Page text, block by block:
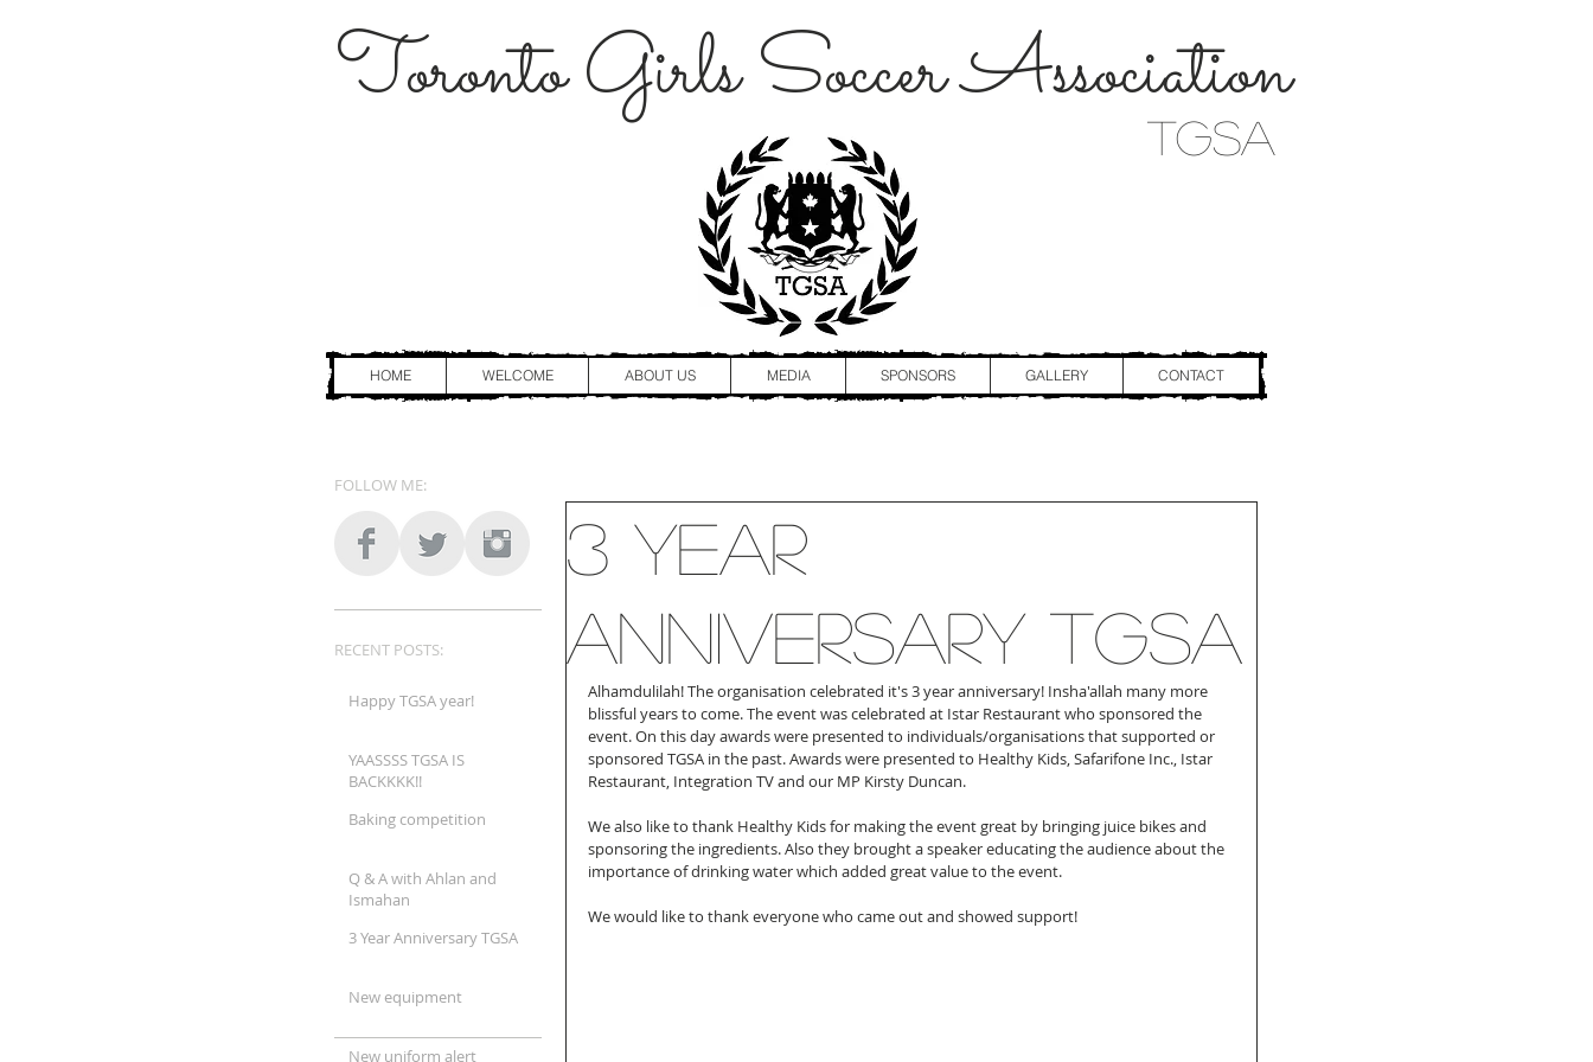
Toronto Girls Soccer Association
TGSA
HOME WELCOME ABOUT US MEDIA SPONSORS GALLERY CONTACT
Happy TGSA year!
YAASSSS TGSA IS
BACKKKK!!
Baking competition
Q & A with Ahlan and
Ismahan
3 Year Anniversary TGSA
New equipment
New uniform alert
RECENT POSTS:
FOLLOW ME:
3 Year
Anniversary TGSA
Alhamdulilah! The organisation celebrated it's 3 year anniversary! Insha'allah many more
blissful years to come. The event was celebrated at Istar Restaurant who sponsored the
event. On this day awards were presented to individuals/organisations that supported or
sponsored TGSA in the past. Awards were presented to Healthy Kids, Safarifone Inc., Istar
Restaurant, Integration TV and our MP Kirsty Duncan.
We also like to thank Healthy Kids for making the event great by bringing juice bikes and
sponsoring the ingredients. Also they brought a speaker educating the audience about the
importance of drinking water which added great value to the event.
We would like to thank everyone who came out and showed support!